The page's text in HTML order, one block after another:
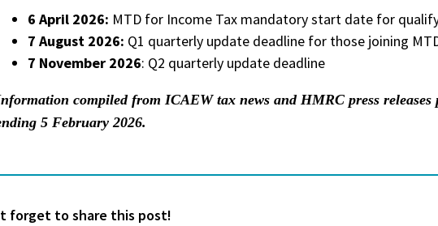
6 April 2026: MTD for Income Tax mandatory start date for
7 August 2026: Q1 quarterly update deadline for those joining
7 November 2026: Q2 quarterly update deadline
compiled from ICAEW tax news and HMRC press releases
5 February 2026.
forget to share this post!